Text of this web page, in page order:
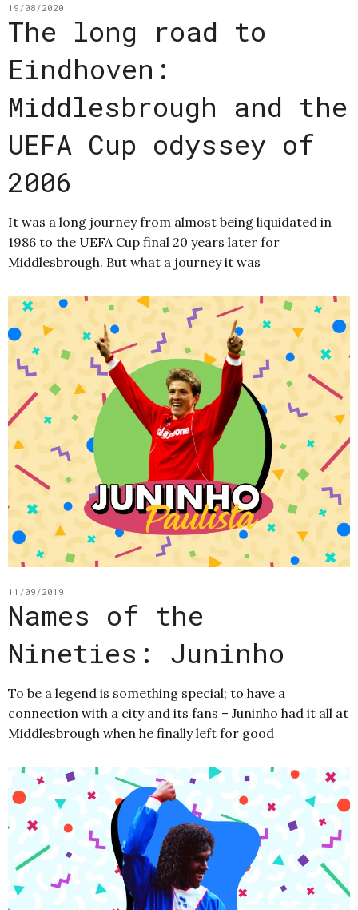
19/08/2020
The long road to
Eindhoven:
Middlesbrough and the
UEFA Cup odyssey of
2006
It was a long journey from almost being liquidated in
1986 to the UEFA Cup final 20 years later for
Middlesbrough. But what a journey it was
11/09/2019
Names of the
Nineties: Juninho
To be a legend is something special; to have a
connection with a city and its fans – Juninho had it all at
Middlesbrough when he finally left for good